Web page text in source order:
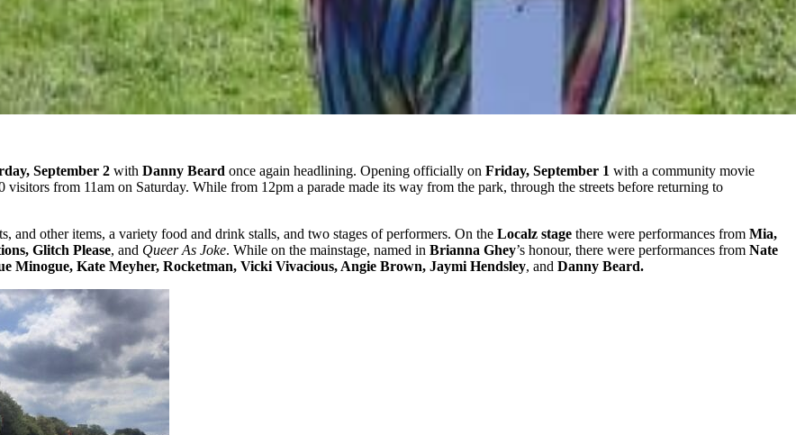
September 2 with Danny Beard once again headlining. Opening officially on Friday, September 1 with a community movie
visitors from 11am on Saturday. While from 12pm a parade made its way from the park, through the streets before returning to
and other items, a variety food and drink stalls, and two stages of performers. On the Localz stage there were performances from Mia,
Glitch Please, and Queer As Joke. While on the mainstage, named in Brianna Ghey’s honour, there were performances from Nate
Minogue, Kate Meyher, Rocketman, Vicki Vivacious, Angie Brown, Jaymi Hendsley, and Danny Beard.